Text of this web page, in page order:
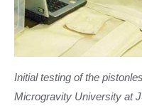
Initial testing of the
Microgravity University at